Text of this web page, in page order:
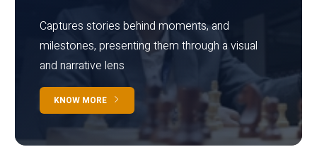
Captures stories behind moments, and
milestones, presenting them through a visual
and narrative lens
KNOW MORE